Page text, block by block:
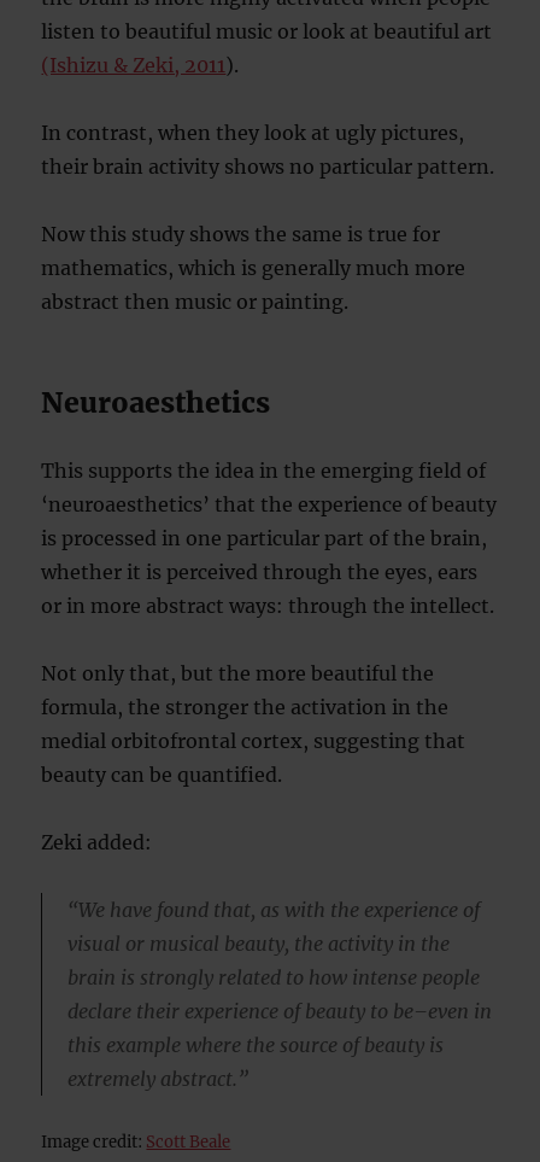
listen to beautiful music or look at beautiful art
(Ishizu & Zeki, 2011).
In contrast, when they look at ugly pictures,
their brain activity shows no particular pattern.
Now this study shows the same is true for
mathematics, which is generally much more
abstract then music or painting.
Neuroaesthetics
This supports the idea in the emerging field of
‘neuroaesthetics’ that the experience of beauty
is processed in one particular part of the brain,
whether it is perceived through the eyes, ears
or in more abstract ways: through the intellect.
Not only that, but the more beautiful the
formula, the stronger the activation in the
medial orbitofrontal cortex, suggesting that
beauty can be quantified.
Zeki added:
“We have found that, as with the experience of
visual or musical beauty, the activity in the
brain is strongly related to how intense people
declare their experience of beauty to be–even in
this example where the source of beauty is
extremely abstract.”
Image credit: Scott Beale